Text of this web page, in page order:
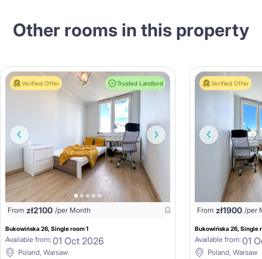
Other rooms in this property
Verified Offer Trusted Landlord
From zł2100 /per Month
Bukowińska 26, Single room 1
Available from: 01 Oct 2026
Poland, Warsaw
Verified Offer
From zł1900 /per
Bukowińska 26, Single
Available from: 01
Poland, Warsaw